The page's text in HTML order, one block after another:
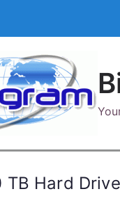
TB Hard